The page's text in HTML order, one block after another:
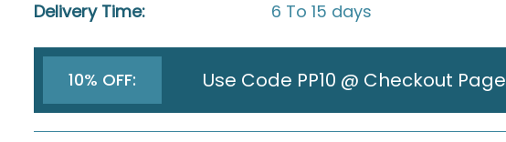
Delivery Time:
6 To 15 days
10% OFF: Use Code PP10 @ Checkout Page